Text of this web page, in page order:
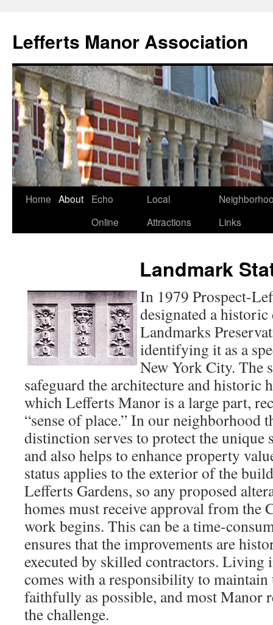
Lefferts Manor Association
Skip
Home About
Echo
Online
Local
Attractions
Links
Landmark
In 1979 Prospect-
designated a
Landmarks
identifying it as a
New York City. The
safeguard the architecture and historic
which Lefferts Manor is a large part,
“sense of place.” In our neighborhood
distinction serves to protect the unique
and also helps to enhance property
status applies to the exterior of the
Lefferts Gardens, so any proposed
homes must receive approval from the
work begins. This can be a time-
ensures that the improvements are
executed by skilled contractors.
comes with a responsibility to maintain
faithfully as possible, and most Manor
the challenge.